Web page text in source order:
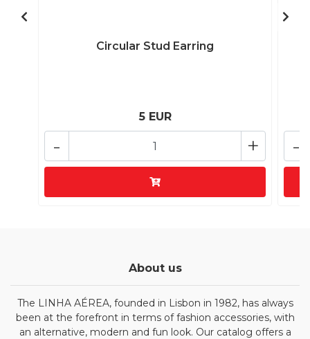
Circular Stud Earring
5 EUR
+
- -
About us
The LINHA AÉREA, founded in Lisbon in 1982, has always
been at the forefront in terms of fashion accessories, with
an alternative, modern and fun look. Our catalog offers a